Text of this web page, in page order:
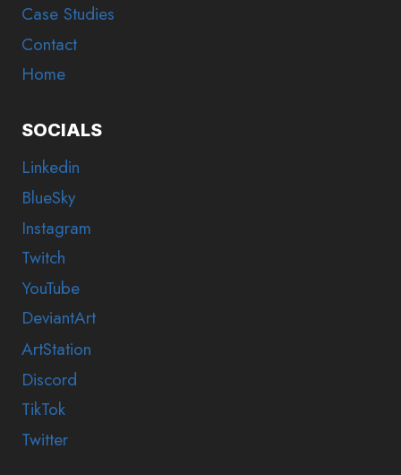
Case Studies
Contact
Home
SOCIALS
Linkedin
BlueSky
Instagram
Twitch
YouTube
DeviantArt
ArtStation
Discord
TikTok
Twitter